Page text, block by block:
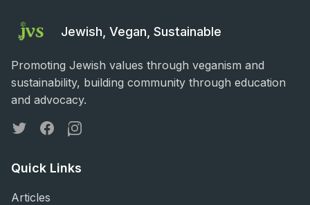
Jewish, Vegan, Sustainable
Promoting Jewish values through veganism and
sustainability, building community through education
and advocacy.
TwitterFacebookInstagram
Quick Links
Articles